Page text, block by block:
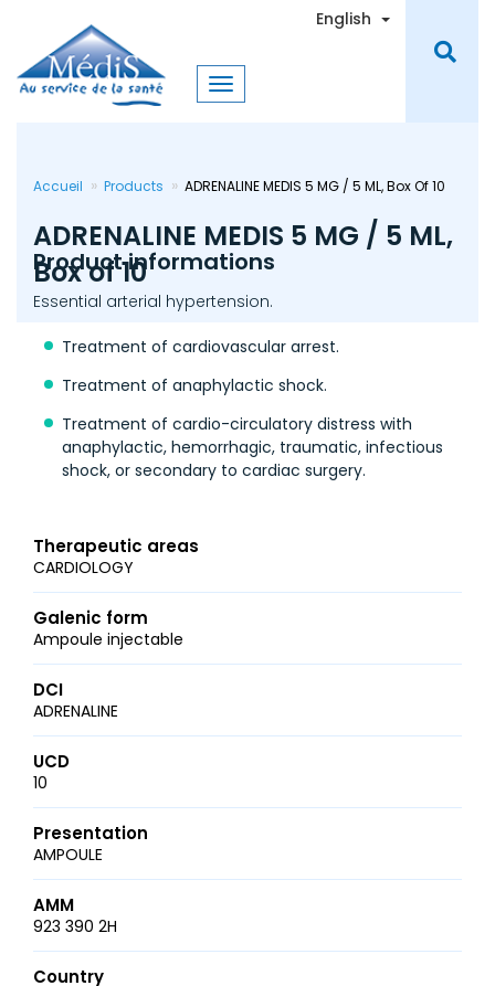
content
English Toggle
Accueil Products ADRENALINE MEDIS 5 MG / 5 ML, Box Of 10
ADRENALINE MEDIS 5 MG / 5 ML,
Box of 10
Product informations
Essential arterial hypertension.
Treatment of cardiovascular arrest.
Treatment of anaphylactic shock.
Treatment of cardio-circulatory distress with
anaphylactic, hemorrhagic, traumatic, infectious
shock, or secondary to cardiac surgery.
Therapeutic areas
CARDIOLOGY
Galenic form
Ampoule injectable
DCI
ADRENALINE
UCD
10
Presentation
AMPOULE
AMM
923 390 2H
Country